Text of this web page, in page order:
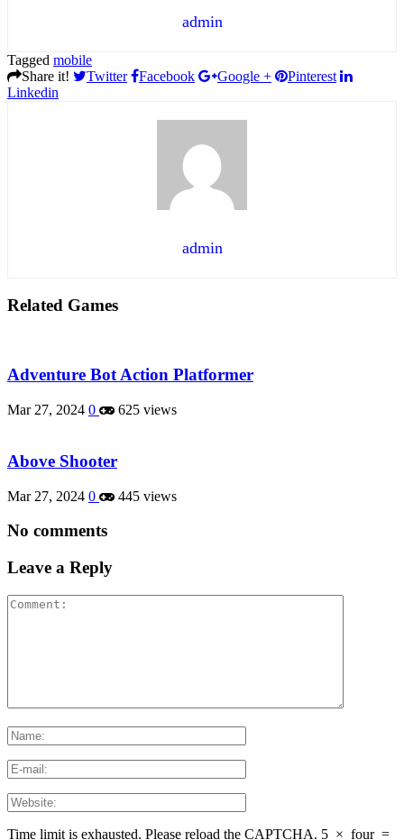
admin
Tagged mobile
Share it!
Twitter Facebook Google +
Pinterest
Linkedin
admin
Related Games
Adventure Bot Action Platformer
Mar 27, 2024 0 625 views
Above Shooter
Mar 27, 2024 0 445 views
No comments
Leave a Reply
Time limit is exhausted. Please reload the CAPTCHA. 5 × four =